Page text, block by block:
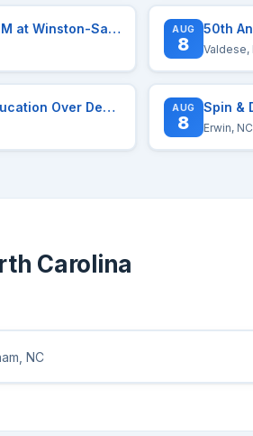
Ninja 5K, 10K, & 13.1M at Winston-Salem, NC (32) AUG
8 Valdese,
Run4More - The Education Over Debt Foundation AUG
8
Spin &
Erwin, NC
Carolina
NC